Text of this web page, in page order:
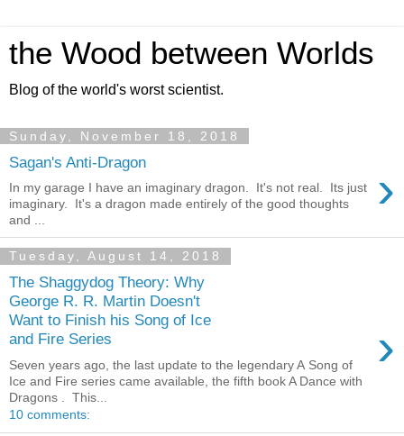
the Wood between Worlds
Blog of the world's worst scientist.
Sunday, November 18, 2018
Sagan's Anti-Dragon ›
In my garage I have an imaginary dragon. It's not real. Its just
imaginary. It's a dragon made entirely of the good thoughts
and ...
Tuesday, August 14, 2018
The Shaggydog Theory: Why
George R. R. Martin Doesn't
Want to Finish his Song of Ice
and Fire Series
›
Seven years ago, the last update to the legendary A Song of
Ice and Fire series came available, the fifth book A Dance with
Dragons . This...
10 comments: